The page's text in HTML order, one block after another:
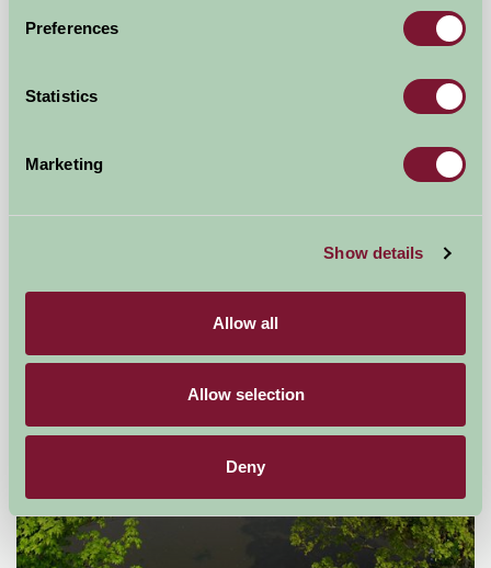
Preferences
Statistics
Marketing
Show details
Allow all
Allow selection
Deny
Springfield Farm Holiday Pods
£125